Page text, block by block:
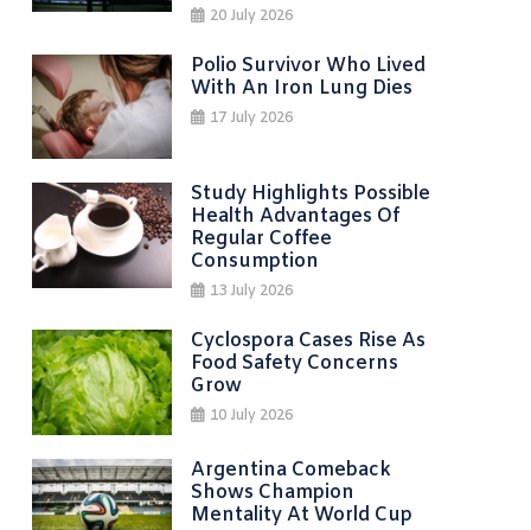
20 July 2026
Polio Survivor Who Lived
With An Iron Lung Dies
17 July 2026
Study Highlights Possible
Health Advantages Of
Regular Coffee
Consumption
13 July 2026
Cyclospora Cases Rise As
Food Safety Concerns
Grow
10 July 2026
Argentina Comeback
Shows Champion
Mentality At World Cup